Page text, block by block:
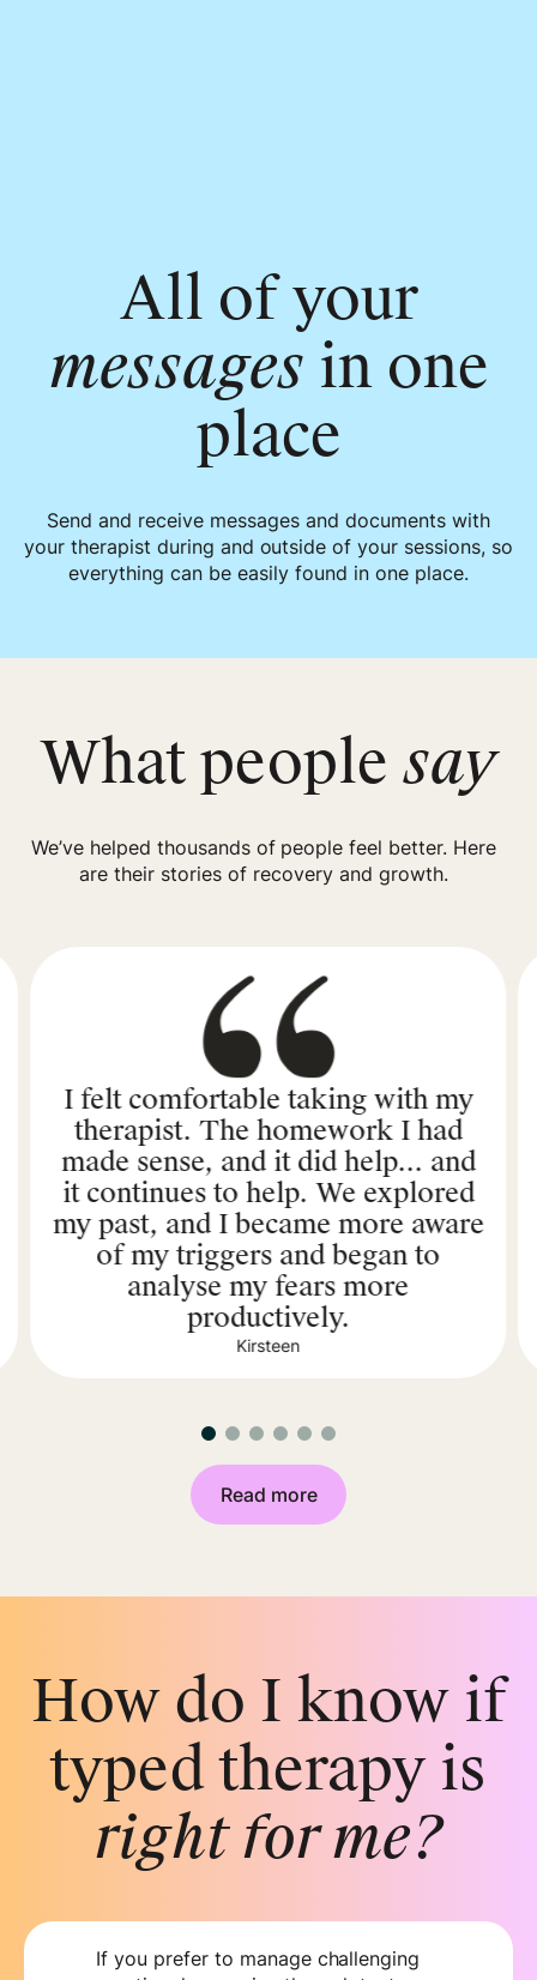
All of your
messages in one
place
Send and receive messages and documents with
your therapist during and outside of your sessions, so
everything can be easily found in one place.
What people say
We’ve helped thousands of people feel better. Here
are their stories of recovery and growth.
I felt comfortable taking with my
therapist. The homework I had
made sense, and it did help... and
it continues to help. We explored
my past, and I became more aware
of my triggers and began to
analyse my fears more
productively.
Kirsteen
Read more
How do I know if
typed therapy is
right for me?
If you prefer to manage challenging